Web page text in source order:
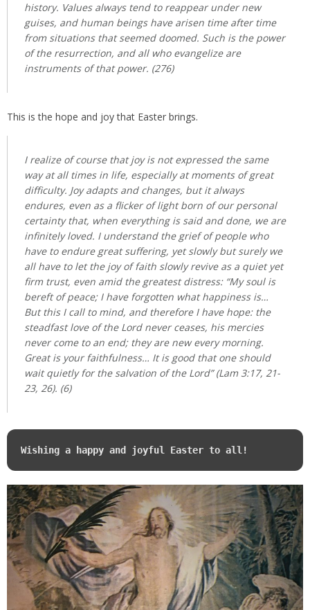
history. Values always tend to reappear under new
guises, and human beings have arisen time after time
from situations that seemed doomed. Such is the power
of the resurrection, and all who evangelize are
instruments of that power. (276)
This is the hope and joy that Easter brings.
I realize of course that joy is not expressed the same
way at all times in life, especially at moments of great
difficulty. Joy adapts and changes, but it always
endures, even as a flicker of light born of our personal
certainty that, when everything is said and done, we are
infinitely loved. I understand the grief of people who
have to endure great suffering, yet slowly but surely we
all have to let the joy of faith slowly revive as a quiet yet
firm trust, even amid the greatest distress: “My soul is
bereft of peace; I have forgotten what happiness is…
But this I call to mind, and therefore I have hope: the
steadfast love of the Lord never ceases, his mercies
never come to an end; they are new every morning.
Great is your faithfulness… It is good that one should
wait quietly for the salvation of the Lord” (Lam 3:17, 21-
23, 26). (6)
Wishing a happy and joyful Easter to all!